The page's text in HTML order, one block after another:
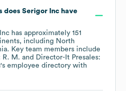
does Serigor Inchave
has approximately 151
including North
. Key team members include
R. M.
Director-It Presales:
's employee directory with